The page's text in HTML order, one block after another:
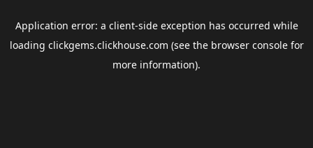
Application error: a client-side exception has occurred while
loading clickgems.clickhouse.com (see the browser consolefor
more information).